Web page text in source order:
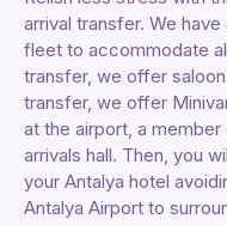
arrival transfer. We
fleet to accommodate
transfer, we offer
transfer, we offer
at the airport, a
arrivals hall. Then, you
your Antalya hotel
Antalya Airport to